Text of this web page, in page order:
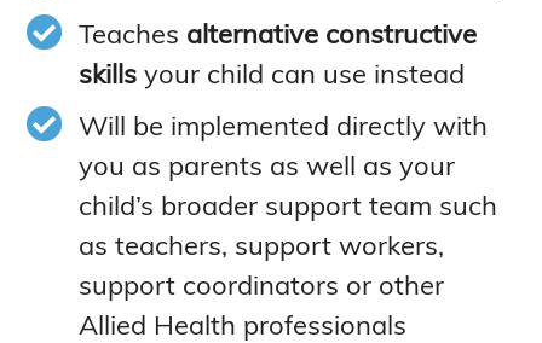
Teaches alternative constructive
skillsyour child can use instead
Will be implemented directly with
you as parents as well as your
child’s broader support team such
as teachers, support workers,
support coordinators or other
Allied Health professionals